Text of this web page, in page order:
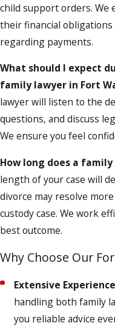
child support orders.
their financial
regarding payments.
What should I expect
family lawyer in Fort
lawyer will listen to the
questions, and discuss
We ensure you feel
How long does a
length of your case will
divorce may resolve
custody case. We work
best outcome.
Why Choose Our
Extensive
handling both family
you reliable advice